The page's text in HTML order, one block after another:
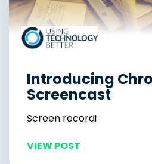
Introducing
Screencast
Screen recordi
VIEW POST